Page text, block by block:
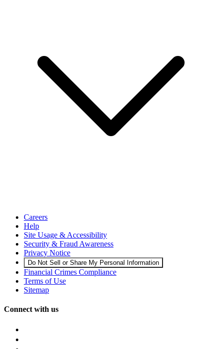
Careers
Help
Site Usage & Accessibility
Security & Fraud Awareness
Privacy Notice
Do Not Sell or Share My Personal Information
Financial Crimes Compliance
Terms of Use
Sitemap
Connect with us